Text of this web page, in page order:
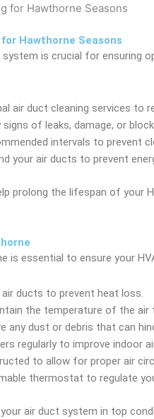
Hawthorne Seasons
is crucial for ensuring
air duct cleaning services to
of leaks, damage, or
intervals to prevent
your air ducts to prevent
prolong the lifespan of your
is essential to ensure your
air ducts to prevent heat loss.
the temperature of the air
any dust or debris that can
regularly to improve indoor
to allow for proper air
thermostat to regulate
air duct system in top